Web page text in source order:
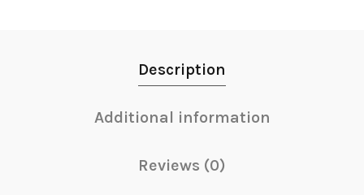
Description
Additional information
Reviews (0)